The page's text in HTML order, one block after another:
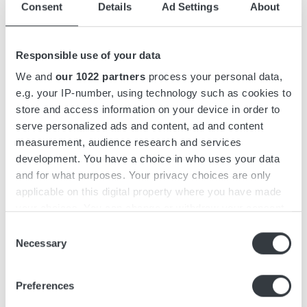
Consent Details Ad Settings About
Responsible use of your data
We and our 1022 partners process your personal data,
e.g. your IP-number, using technology such as cookies to
store and access information on your device in order to
serve personalized ads and content, ad and content
measurement, audience research and services
development. You have a choice in who uses your data
and for what purposes. Your privacy choices are only
applicable on this digital property where you have made
the Privacy trigger icon.
Collect information about your geographical
Selection
Necessary
Preferences
Downloads
Micropower ST is a 3-phase battery charger with capacities
of up to 9 kW. The charger features a compact yet efficient
design and functions as a stand-alone unit that can be wall-
mounted.
from a distance, featuring a graphic display and keypad to
minimize the risk of misuse.
The charger series is simple and fast to install, with a pre-